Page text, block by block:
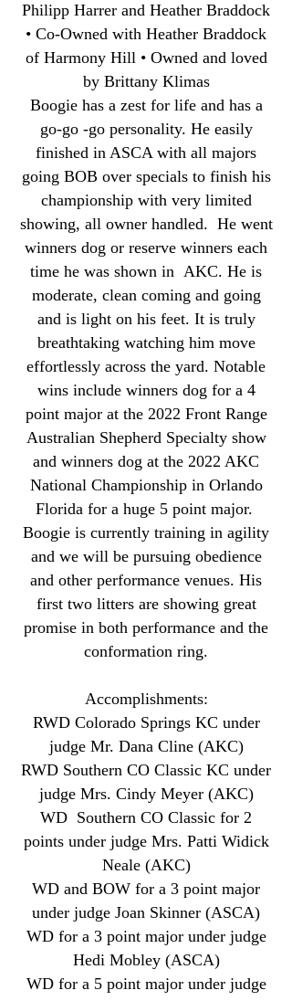
Philipp Harrer and Heather Braddock
• Co-Owned with Heather Braddock
of Harmony Hill • Owned and loved
by Brittany Klimas
Boogie has a zest for life and has a
go-go -go personality. He easily
finished in ASCA with all majors
going BOB over specials to finish his
championship with very limited
showing, all owner handled. He went
winners dog or reserve winners each
time he was shown in AKC. He is
moderate, clean coming and going
and is light on his feet. It is truly
breathtaking watching him move
effortlessly across the yard. Notable
wins include winners dog for a 4
point major at the 2022 Front Range
Australian Shepherd Specialty show
and winners dog at the 2022 AKC
National Championship in Orlando
Florida for a huge 5 point major.
Boogie is currently training in agility
and we will be pursuing obedience
and other performance venues. His
first two litters are showing great
promise in both performance and the
conformation ring.
Accomplishments:
RWD Colorado Springs KC under
judge Mr. Dana Cline (AKC)
RWD Southern CO Classic KC under
judge Mrs. Cindy Meyer (AKC)
WD Southern CO Classic for 2
points under judge Mrs. Patti Widick
Neale (AKC)
WD and BOW for a 3 point major
under judge Joan Skinner (ASCA)
WD for a 3 point major under judge
Hedi Mobley (ASCA)
WD for a 5 point major under judge